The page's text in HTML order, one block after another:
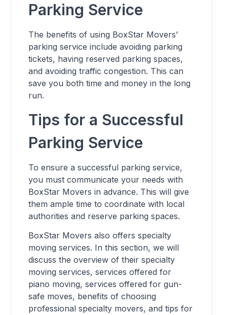
Parking Service
The benefits of using BoxStar Movers’
parking service include avoiding parking
tickets, having reserved parking spaces,
and avoiding traffic congestion. This can
save you both time and money in the long
run.
Tips for a Successful
Parking Service
To ensure a successful parking service,
you must communicate your needs with
BoxStar Movers in advance. This will give
them ample time to coordinate with local
authorities and reserve parking spaces.
BoxStar Movers also offers specialty
moving services. In this section, we will
discuss the overview of their specialty
moving services, services offered for
piano moving, services offered for gun-
safe moves, benefits of choosing
professional specialty movers, and tips for